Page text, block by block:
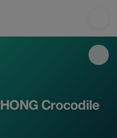
| Up to 40% off | Tourist
Crocodile